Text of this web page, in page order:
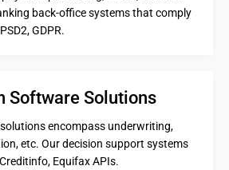
back-office systems that comply
GDPR.
Software Solutions
encompass underwriting,
etc. Our decision support systems
Equifax APIs.